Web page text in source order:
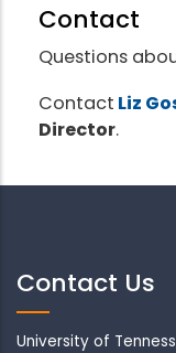
Contact
Questions
Contact Liz
Director.
Contact Us
University of